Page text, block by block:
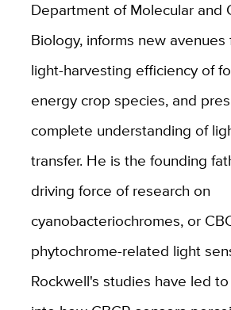
Department of Molecular and
Biology, informs new
light-harvesting efficiency of
energy crop species, and
complete understanding of
transfer. He is the founding
driving force of research on
cyanobacteriochromes, or
phytochrome-related light
Rockwell's studies have led